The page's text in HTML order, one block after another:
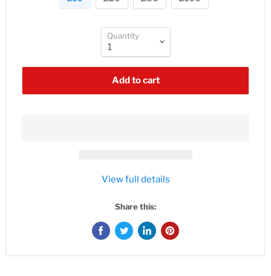
Quantity
Add to cart
View full details
Share this: